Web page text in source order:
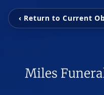
‹ Return to Current